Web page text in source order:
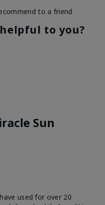
to a friend
to you?
Sun
used for over 20